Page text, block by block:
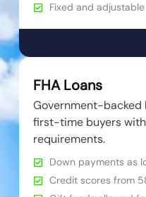
Fixed and
FHA Loans
Government-backed
first-time buyers
requirements.
Down payments as
Credit scores from